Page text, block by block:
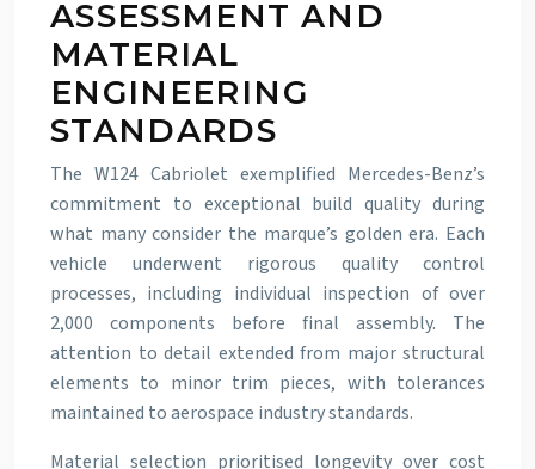
ASSESSMENT AND
MATERIAL
ENGINEERING
STANDARDS
The W124 Cabriolet exemplified Mercedes-Benz’s
commitment to exceptional build quality during
what many consider the marque’s golden era. Each
vehicle underwent rigorous quality control
processes, including individual inspection of over
2,000 components before final assembly. The
attention to detail extended from major structural
elements to minor trim pieces, with tolerances
maintained to aerospace industry standards.
Material selection prioritised longevity over cost